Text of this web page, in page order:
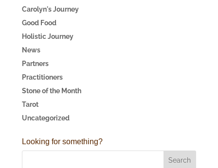
Carolyn's Journey
Good Food
Holistic Journey
News
Partners
Practitioners
Stone of the Month
Tarot
Uncategorized
Looking for something?